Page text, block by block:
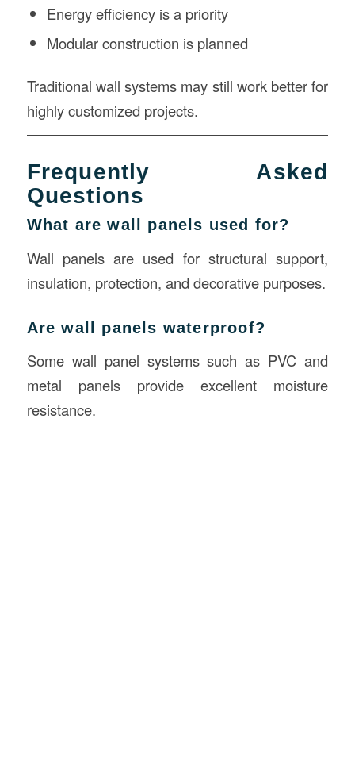
Energy efficiency is a priority
Modular construction is planned
Traditional wall systems may still work better for
highly customized projects.
Frequently Asked
Questions
What are wall panels used for?
Wall panels are used for structural support,
insulation, protection, and decorative purposes.
Are wall panels waterproof?
Some wall panel systems such as PVC and
metal panels provide excellent moisture
resistance.